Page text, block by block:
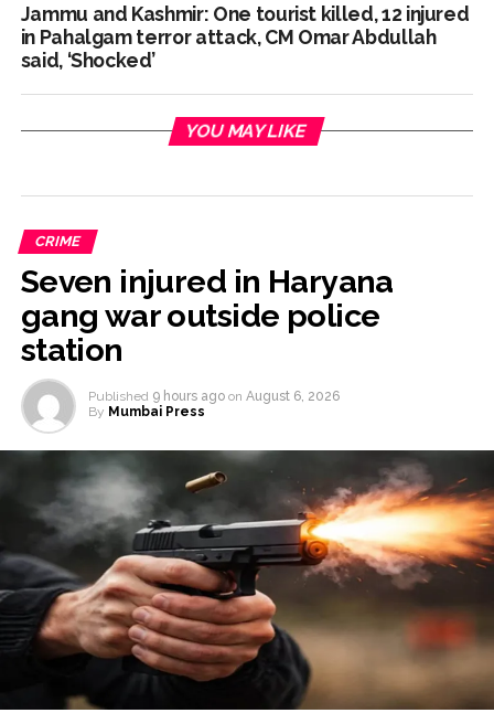
Jammu and Kashmir: One tourist killed, 12 injured
in Pahalgam terror attack, CM Omar Abdullah
said, ‘Shocked’
YOU MAY LIKE
CRIME
Seven injured in Haryana
gang war outside police
station
Published 9 hours ago on August 6, 2026
By Mumbai Press